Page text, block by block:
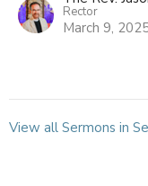
Rector
March 9,
View all Sermons in